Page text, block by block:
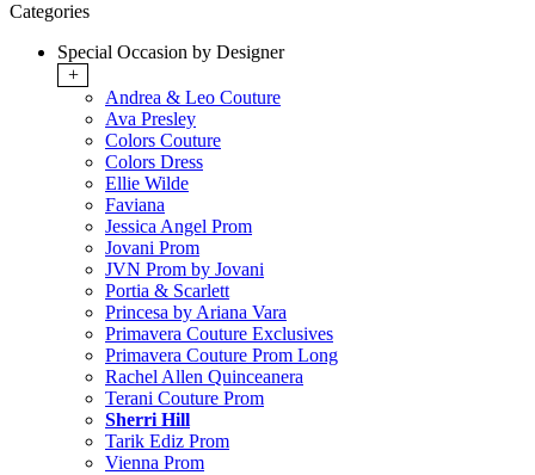
Categories
Special Occasion by Designer
+
Andrea & Leo Couture
Ava Presley
Colors Couture
Colors Dress
Ellie Wilde
Faviana
Jessica Angel Prom
Jovani Prom
JVN Prom by Jovani
Portia & Scarlett
Princesa by Ariana Vara
Primavera Couture Exclusives
Primavera Couture Prom Long
Rachel Allen Quinceanera
Terani Couture Prom
Sherri Hill
Tarik Ediz Prom
Vienna Prom